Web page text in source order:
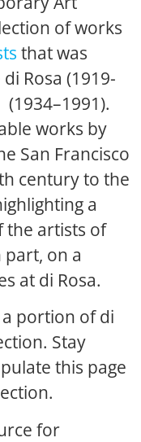
of works
that was
Rosa (1919-
works by
San Francisco
century to the
a
the artists of
on a
at di Rosa.
portion of di
Stay
this page
for